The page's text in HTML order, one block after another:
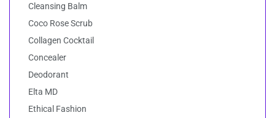
Cleansing Balm
Coco Rose Scrub
Collagen Cocktail
Concealer
Deodorant
Elta MD
Ethical Fashion